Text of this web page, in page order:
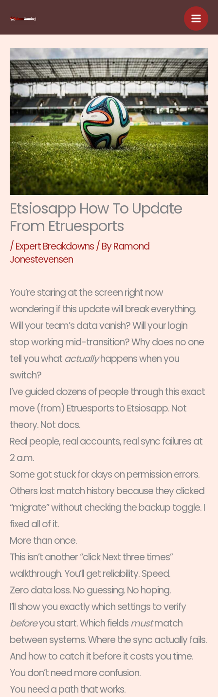
Etsiosapp How To Update
From Etruesports
/ Expert Breakdowns/ ByRamond
Jonestevensen
You’re staring at the screen right now
wondering if this update will break everything.
Will your team’s data vanish? Will your login
stop working mid-transition? Why does no one
tell you what actuallyhappens when you
switch?
I’ve guided dozens of people through this exact
move (from) Etruesports to Etsiosapp. Not
theory. Not docs.
Real people, real accounts, real sync failures at
2 a.m.
Some got stuck for days on permission errors.
Others lost match history because they clicked
“migrate” without checking the backup toggle. I
fixed all of it.
More than once.
This isn’t another “click Next three times”
walkthrough. You’ll get reliability. Speed.
Zero data loss. No guessing. No hoping.
I’ll show you exactly which settings to verify
beforeyou start. Which fieldsmustmatch
between systems. Where the sync actually fails.
And how to catch it before it costs you time.
You don’t need more confusion.
You need a path that works.